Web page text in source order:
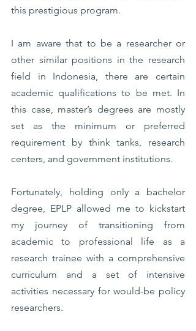
this prestigious program.
I am aware that to be a researcher or
other similar positions in the research
field in Indonesia, there are certain
academic qualifications to be met. In
this case, master’s degrees are mostly
set as the minimum or preferred
requirement by think tanks, research
centers, and government institutions.
Fortunately, holding only a bachelor
degree, EPLP allowed me to kickstart
my journey of transitioning from
academic to professional life as a
research trainee with a comprehensive
curriculum and a set of intensive
activities necessary for would-be policy
researchers.